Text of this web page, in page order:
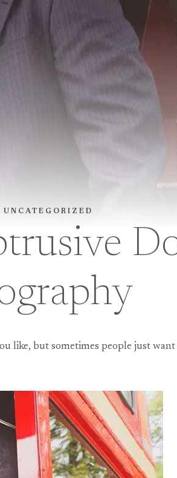
UNCATEGORIZED
like, but sometimes people just